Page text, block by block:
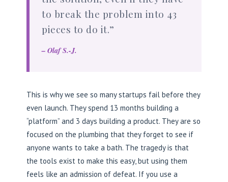
to break the problem into 43
pieces to do it.”
– Olaf S.-J.
This is why we see so many startups fail before they
even launch. They spend 13 months building a
“platform” and 3 days building a product. They are so
focused on the plumbing that they forget to see if
anyone wants to take a bath. The tragedy is that
the tools exist to make this easy, but using them
feels like an admission of defeat. If you use a